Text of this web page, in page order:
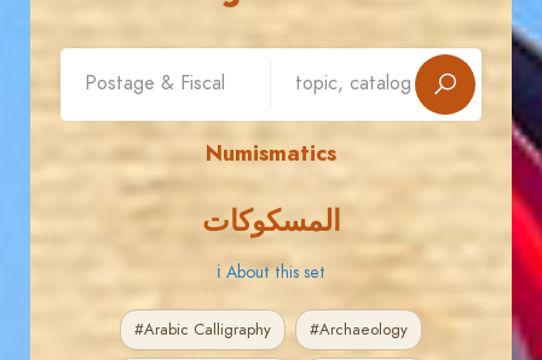
Numismatics
المسكوكات
ℹ About this set
#Arabic Calligraphy #Archaeology